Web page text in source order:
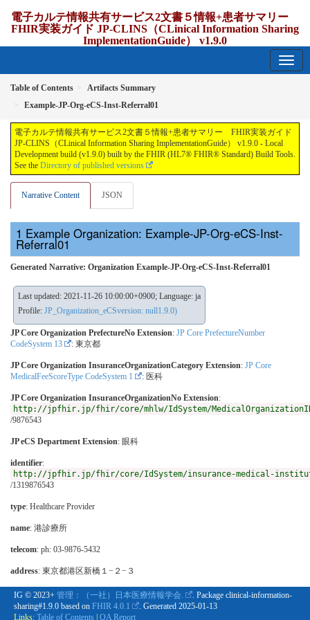
電子カルテ情報共有サービス2文書５情報+患者サマリー
FHIR実装ガイド JP-CLINS（CLinical Information Sharing
ImplementationGuide） v1.9.0
Table of Contents
Artifacts Summary
Example-JP-Org-eCS-Inst-Referral01
電子カルテ情報共有サービス2文書５情報+患者サマリー FHIR実装ガイド
JP-CLINS（CLinical Information Sharing ImplementationGuide） v1.9.0 - Local
Development build (v1.9.0) built by the FHIR (HL7® FHIR® Standard) Build Tools.
See the Directory of published versions
Narrative Content JSON
Example Organization: Example-JP-Org-eCS-Inst-
Referral01
Generated Narrative: Organization Example-JP-Org-eCS-Inst-Referral01
Last updated: 2021-11-26 10:00:00+0900; Language: ja
Profile: JP_Organization_eCSversion: null1.9.0)
JP Core Organization PrefectureNo Extension: JP Core PrefectureNumber
CodeSystem 13
: 東京都
JP Core Organization InsuranceOrganizationCategory Extension: JP Core
MedicalFeeScoreType CodeSystem 1
: 医科
JP Core Organization InsuranceOrganizationNo Extension:
http://jpfhir.jp/fhir/core/mhlw/IdSystem/
/9876543
JP eCS Department Extension: 眼科
identifier:
http://jpfhir.jp/fhir/core/IdSystem/insurance-medical-
/1319876543
type: Healthcare Provider
name: 港診療所
telecom: ph: 03-9876-5432
address: 東京都港区新橋１−２−３
IG © 2023+ 管理：（一社）日本医療情報学会.
. Package clinical-information-
sharing#1.9.0 based on FHIR 4.0.1 . Generated 2025-01-13
Links: Table of Contents | QA Report